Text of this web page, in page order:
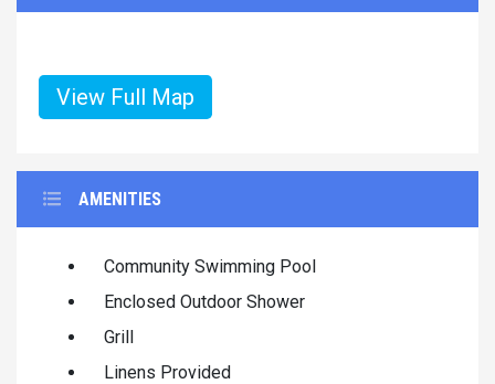
View Full Map
AMENITIES
Community Swimming Pool
Enclosed Outdoor Shower
Grill
Linens Provided